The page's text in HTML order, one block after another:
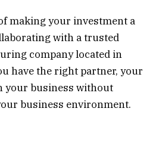
making your investment a
with a trusted
company located in
have the right partner, your
your business without
business environment.